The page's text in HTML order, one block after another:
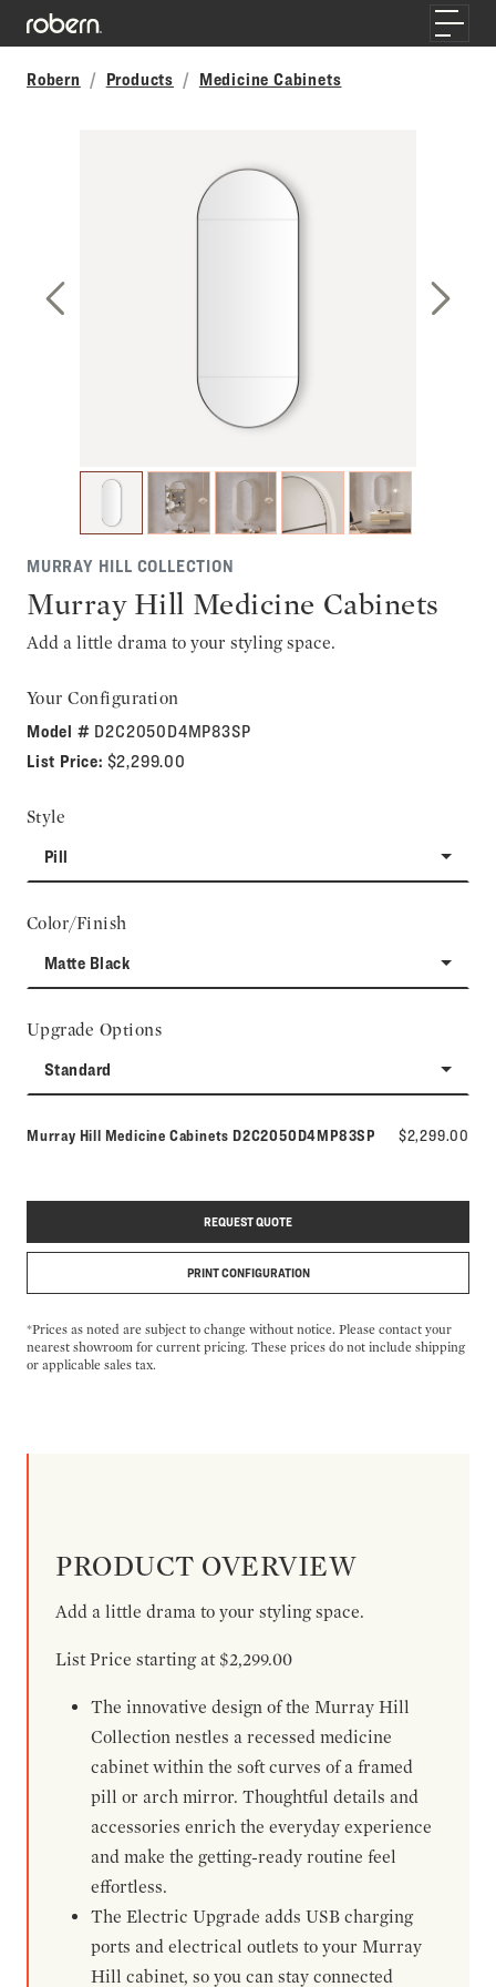
Skip to main content
Toggle
Robern
Products Medicine Cabinets
MURRAY HILL COLLECTION
Murray Hill Medicine Cabinets
Add a little drama to your styling space.
Your Configuration
Model # D2C2050D4MP83SP
List Price: $2,299.00
Style
Pill
Color/Finish
Matte Black
Upgrade Options
Standard
Murray Hill Medicine Cabinets Model number:
D2C2050D4MP83SP $2,299.00
REQUEST QUOTE
PRINT CONFIGURATION
*Prices as noted are subject to change without notice. Please contact your
nearest showroom for current pricing. These prices do not include shipping
or applicable sales tax.
PRODUCT OVERVIEW
Add a little drama to your styling space.
List Price starting at $2,299.00
The innovative design of the Murray Hill
Collection nestles a recessed medicine
cabinet within the soft curves of a framed
pill or arch mirror. Thoughtful details and
accessories enrich the everyday experience
and make the getting-ready routine feel
effortless.
The Electric Upgrade adds USB charging
ports and electrical outlets to your Murray
Hill cabinet, so you can stay connected